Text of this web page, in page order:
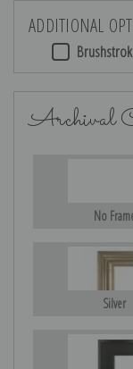
ADDITIONAL
Archival
No
Silver